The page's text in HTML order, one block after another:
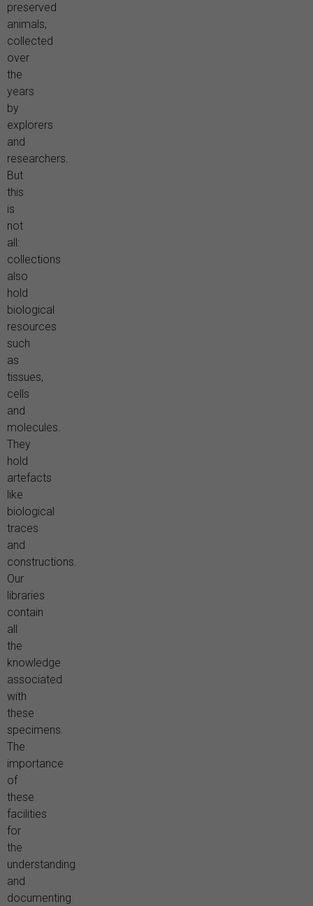
preserved
animals,
collected
over
the
years
by
explorers
and
researchers.
But
this
is
not
all:
collections
also
hold
biological
resources
such
as
tissues,
cells
and
molecules.
They
hold
artefacts
like
biological
traces
and
constructions.
Our
libraries
contain
all
the
knowledge
associated
with
these
specimens.
The
importance
of
these
facilities
for
the
understanding
and
documenting